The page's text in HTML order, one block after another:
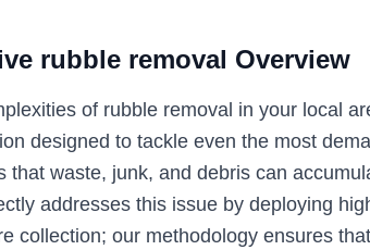
rubble removal Overview
of rubble removal in your local
designed to tackle even the most
that waste, junk, and debris can
addresses this issue by deploying
collection; our methodology ensures